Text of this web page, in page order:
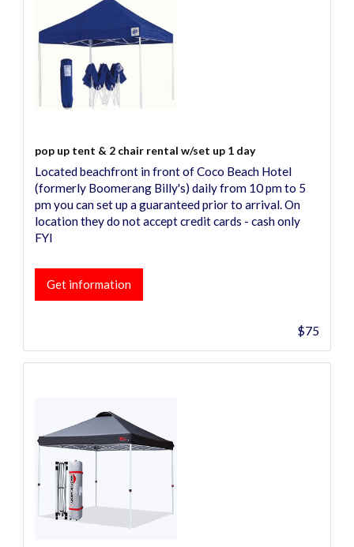
pop up tent & 2 chair rental w/set up 1 day
Located beachfront in front of Coco Beach Hotel
(formerly Boomerang Billy's) daily from 10 pm to 5
pm you can set up a guaranteed prior to arrival. On
location they do not accept credit cards - cash only
FYI
Get information
$75